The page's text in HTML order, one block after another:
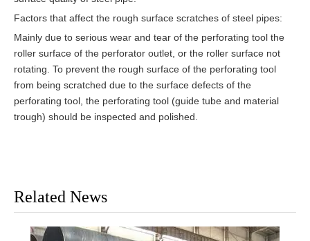
Factors that affect the rough surface scratches of steel pipes:
Mainly due to serious wear and tear of the perforating tool the
roller surface of the perforator outlet, or the roller surface not
rotating. To prevent the rough surface of the perforating tool
from being scratched due to the surface defects of the
perforating tool, the perforating tool (guide tube and material
trough) should be inspected and polished.
Related News